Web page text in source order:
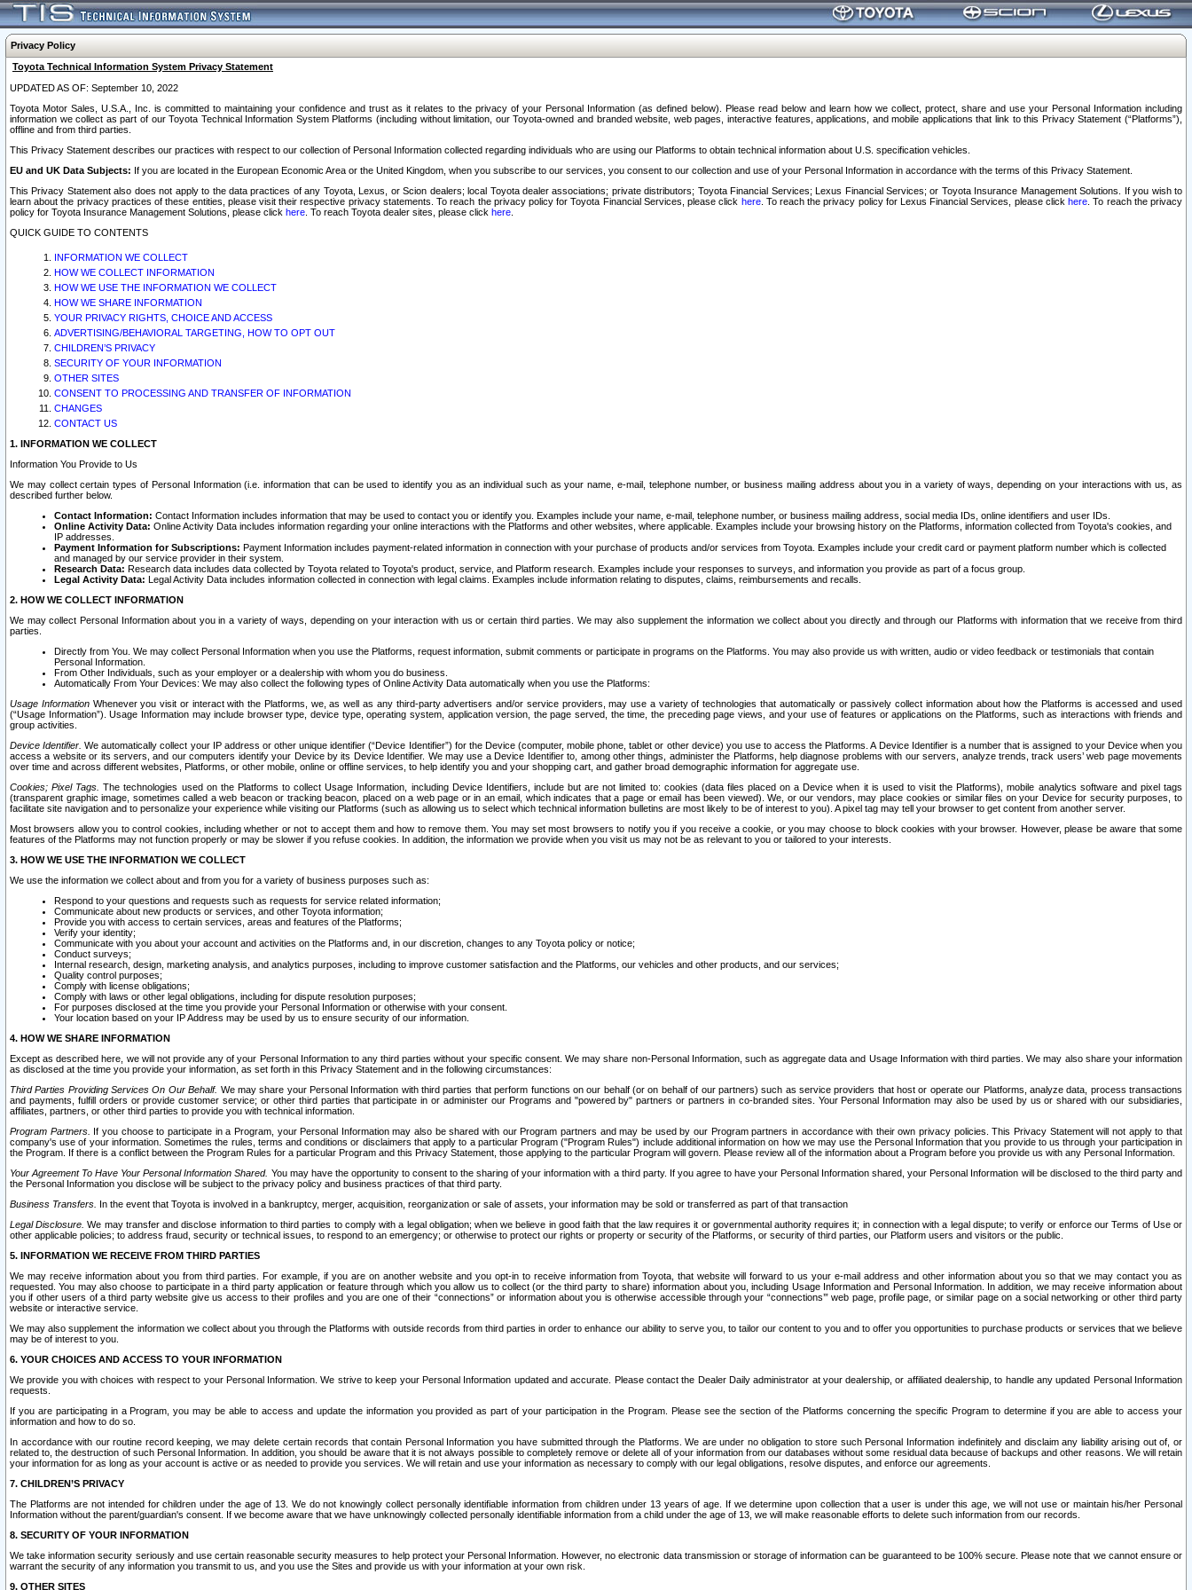
Privacy Policy
Toyota Technical Information System Privacy Statement
UPDATED AS OF: September 10, 2022
Toyota Motor Sales, U.S.A., Inc. is committed to maintaining your confidence and trust as it relates to the privacy of your Personal Information (as defined below). Please read below and learn how we collect, protect, share and use your Personal Information including
information we collect as part of our Toyota Technical Information System Platforms (including without limitation, our Toyota-owned and branded website, web pages, interactive features, applications, and mobile applications that link to this Privacy Statement (“Platforms”),
offline and from third parties.
This Privacy Statement describes our practices with respect to our collection of Personal Information collected regarding individuals who are using our Platforms to obtain technical information about U.S. specification vehicles.
EU and UK Data Subjects: If you are located in the European Economic Area or the United Kingdom, when you subscribe to our services, you consent to our collection and use of your Personal Information in accordance with the terms of this Privacy Statement.
This Privacy Statement also does not apply to the data practices of any Toyota, Lexus, or Scion dealers; local Toyota dealer associations; private distributors; Toyota Financial Services; Lexus Financial Services; or Toyota Insurance Management Solutions. If you wish to
learn about the privacy practices of these entities, please visit their respective privacy statements. To reach the privacy policy for Toyota Financial Services, please click here. To reach the privacy policy for Lexus Financial Services, please clickhere . To reach the privacy
policy for Toyota Insurance Management Solutions, please click here . To reach Toyota dealer sites, please click here
QUICK GUIDE TO CONTENTS
INFORMATION WE COLLECT
HOW WE COLLECT INFORMATION
HOW WE USE THE INFORMATION WE COLLECT
HOW WE SHARE INFORMATION
YOUR PRIVACY RIGHTS, CHOICE AND ACCESS
ADVERTISING/BEHAVIORAL TARGETING, HOW TO OPT OUT
CHILDREN’S PRIVACY
SECURITY OF YOUR INFORMATION
OTHER SITES
CONSENT TO PROCESSING AND TRANSFER OF INFORMATION
CHANGES
CONTACT US
1. INFORMATION WE COLLECT
Information You Provide to Us
We may collect certain types of Personal Information (i.e. information that can be used to identify you as an individual such as your name, e-mail, telephone number, or business mailing address about you in a variety of ways, depending on your interactions with us, as
described further below.
Contact Information: Contact Information includes information that may be used to contact you or identify you. Examples include your name, e-mail, telephone number, or business mailing address, social media IDs, online identifiers and user IDs.
Online Activity Data: Online Activity Data includes information regarding your online interactions with the Platforms and other websites, where applicable. Examples include your browsing history on the Platforms, information collected from Toyota's cookies, and
IP addresses.
Payment Information for Subscriptions: Payment Information includes payment-related information in connection with your purchase of products and/or services from Toyota. Examples include your credit card or payment platform number which is collected
and managed by our service provider in their system.
Research Data: Research data includes data collected by Toyota related to Toyota's product, service, and Platform research. Examples include your responses to surveys, and information you provide as part of a focus group.
Legal Activity Data: Legal Activity Data includes information collected in connection with legal claims. Examples include information relating to disputes, claims, reimbursements and recalls.
2. HOW WE COLLECT INFORMATION
We may collect Personal Information about you in a variety of ways, depending on your interaction with us or certain third parties. We may also supplement the information we collect about you directly and through our Platforms with information that we receive from third
parties.
Directly from You. We may collect Personal Information when you use the Platforms, request information, submit comments or participate in programs on the Platforms. You may also provide us with written, audio or video feedback or testimonials that contain
Personal Information.
From Other Individuals, such as your employer or a dealership with whom you do business.
Automatically From Your Devices: We may also collect the following types of Online Activity Data automatically when you use the Platforms:
Usage InformationWhenever you visit or interact with the Platforms, we, as well as any third-party advertisers and/or service providers, may use a variety of technologies that automatically or passively collect information about how the Platforms is accessed and used
(“Usage Information”). Usage Information may include browser type, device type, operating system, application version, the page served, the time, the preceding page views, and your use of features or applications on the Platforms, such as interactions with friends and
group activities.
Device Identifier. We automatically collect your IP address or other unique identifier (“Device Identifier”) for the Device (computer, mobile phone, tablet or other device) you use to access the Platforms. A Device Identifier is a number that is assigned to your Device when you
access a website or its servers, and our computers identify your Device by its Device Identifier. We may use a Device Identifier to, among other things, administer the Platforms, help diagnose problems with our servers, analyze trends, track users’ web page movements
over time and across different websites, Platforms, or other mobile, online or offline services, to help identify you and your shopping cart, and gather broad demographic information for aggregate use.
Cookies; Pixel Tags. The technologies used on the Platforms to collect Usage Information, including Device Identifiers, include but are not limited to: cookies (data files placed on a Device when it is used to visit the Platforms), mobile analytics software and pixel tags
(transparent graphic image, sometimes called a web beacon or tracking beacon, placed on a web page or in an email, which indicates that a page or email has been viewed). We, or our vendors, may place cookies or similar files on your Device for security purposes, to
facilitate site navigation and to personalize your experience while visiting our Platforms (such as allowing us to select which technical information bulletins are most likely to be of interest to you). A pixel tag may tell your browser to get content from another server.
Most browsers allow you to control cookies, including whether or not to accept them and how to remove them. You may set most browsers to notify you if you receive a cookie, or you may choose to block cookies with your browser. However, please be aware that some
features of the Platforms may not function properly or may be slower if you refuse cookies. In addition, the information we provide when you visit us may not be as relevant to you or tailored to your interests.
3. HOW WE USE THE INFORMATION WE COLLECT
We use the information we collect about and from you for a variety of business purposes such as:
Respond to your questions and requests such as requests for service related information;
Communicate about new products or services, and other Toyota information;
Provide you with access to certain services, areas and features of the Platforms;
Verify your identity;
Communicate with you about your account and activities on the Platforms and, in our discretion, changes to any Toyota policy or notice;
Conduct surveys;
Internal research, design, marketing analysis, and analytics purposes, including to improve customer satisfaction and the Platforms, our vehicles and other products, and our services;
Quality control purposes;
Comply with license obligations;
Comply with laws or other legal obligations, including for dispute resolution purposes;
For purposes disclosed at the time you provide your Personal Information or otherwise with your consent.
Your location based on your IP Address may be used by us to ensure security of our information.
4. HOW WE SHARE INFORMATION
Except as described here, we will not provide any of your Personal Information to any third parties without your specific consent. We may share non-Personal Information, such as aggregate data and Usage Information with third parties. We may also share your information
as disclosed at the time you provide your information, as set forth in this Privacy Statement and in the following circumstances:
Third Parties Providing Services On Our Behalf. We may share your Personal Information with third parties that perform functions on our behalf (or on behalf of our partners) such as service providers that host or operate our Platforms, analyze data, process transactions
and payments, fulfill orders or provide customer service; or other third parties that participate in or administer our Programs and "powered by" partners or partners in co-branded sites. Your Personal Information may also be used by us or shared with our subsidiaries,
affiliates, partners, or other third parties to provide you with technical information.
Program Partners. If you choose to participate in a Program, your Personal Information may also be shared with our Program partners and may be used by our Program partners in accordance with their own privacy policies. This Privacy Statement will not apply to that
company's use of your information. Sometimes the rules, terms and conditions or disclaimers that apply to a particular Program ("Program Rules") include additional information on how we may use the Personal Information that you provide to us through your participation in
the Program. If there is a conflict between the Program Rules for a particular Program and this Privacy Statement, those applying to the particular Program will govern. Please review all of the information about a Program before you provide us with any Personal Information.
Your Agreement To Have Your Personal Information Shared. You may have the opportunity to consent to the sharing of your information with a third party. If you agree to have your Personal Information shared, your Personal Information will be disclosed to the third party and
the Personal Information you disclose will be subject to the privacy policy and business practices of that third party.
Business Transfers. In the event that Toyota is involved in a bankruptcy, merger, acquisition, reorganization or sale of assets, your information may be sold or transferred as part of that transaction
Legal Disclosure. We may transfer and disclose information to third parties to comply with a legal obligation; when we believe in good faith that the law requires it or governmental authority requires it; in connection with a legal dispute; to verify or enforce our Terms of Use or
other applicable policies; to address fraud, security or technical issues, to respond to an emergency; or otherwise to protect our rights or property or security of the Platforms, or security of third parties, our Platform users and visitors or the public.
5. INFORMATION WE RECEIVE FROM THIRD PARTIES
We may receive information about you from third parties. For example, if you are on another website and you opt-in to receive information from Toyota, that website will forward to us your e-mail address and other information about you so that we may contact you as
requested. You may also choose to participate in a third party application or feature through which you allow us to collect (or the third party to share) information about you, including Usage Information and Personal Information. In addition, we may receive information about
you if other users of a third party website give us access to their profiles and you are one of their “connections” or information about you is otherwise accessible through your “connections’” web page, profile page, or similar page on a social networking or other third party
website or interactive service.
We may also supplement the information we collect about you through the Platforms with outside records from third parties in order to enhance our ability to serve you, to tailor our content to you and to offer you opportunities to purchase products or services that we believe
may be of interest to you.
6. YOUR CHOICES AND ACCESS TO YOUR INFORMATION
We provide you with choices with respect to your Personal Information. We strive to keep your Personal Information updated and accurate. Please contact the Dealer Daily administrator at your dealership, or affiliated dealership, to handle any updated Personal Information
requests.
If you are participating in a Program, you may be able to access and update the information you provided as part of your participation in the Program. Please see the section of the Platforms concerning the specific Program to determine if you are able to access your
information and how to do so.
In accordance with our routine record keeping, we may delete certain records that contain Personal Information you have submitted through the Platforms. We are under no obligation to store such Personal Information indefinitely and disclaim any liability arising out of, or
related to, the destruction of such Personal Information. In addition, you should be aware that it is not always possible to completely remove or delete all of your information from our databases without some residual data because of backups and other reasons. We will retain
your information for as long as your account is active or as needed to provide you services. We will retain and use your information as necessary to comply with our legal obligations, resolve disputes, and enforce our agreements.
7. CHILDREN’S PRIVACY
The Platforms are not intended for children under the age of 13. We do not knowingly collect personally identifiable information from children under 13 years of age. If we determine upon collection that a user is under this age, we will not use or maintain his/her Personal
Information without the parent/guardian's consent. If we become aware that we have unknowingly collected personally identifiable information from a child under the age of 13, we will make reasonable efforts to delete such information from our records.
8. SECURITY OF YOUR INFORMATION
We take information security seriously and use certain reasonable security measures to help protect your Personal Information. However, no electronic data transmission or storage of information can be guaranteed to be 100% secure. Please note that we cannot ensure or
warrant the security of any information you transmit to us, and you use the Sites and provide us with your information at your own risk.
9. OTHER SITES